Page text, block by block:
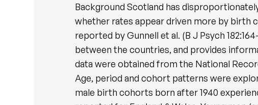
Background Scotland has
whether rates appear driven more by birth
reported by Gunnell et al. (B J Psych
between the countries, and provides
data were obtained from the National
Age, period and cohort patterns were
male birth cohorts born after 1940